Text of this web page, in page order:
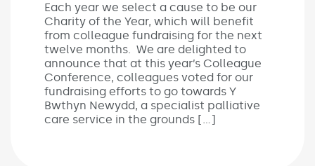
Each year we select a cause to be our
Charity of the Year, which will benefit
from colleague fundraising for the next
twelve months. We are delighted to
announce that at this year’s Colleague
Conference, colleagues voted for our
fundraising efforts to go towards Y
Bwthyn Newydd, a specialist palliative
care service in the grounds […]